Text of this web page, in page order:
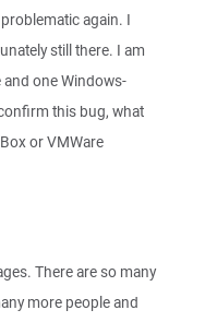
again. I
still there. I am
one Windows-
this bug, what
or VMWare
There are so many
more people and